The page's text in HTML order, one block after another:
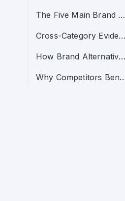
The Five Main Brand Alternative Leakage Patterns
Cross-Category Evidence: Alternatives Are a Buyer-Intent Layer
How Brand Alternative Leakage Works
Why Competitors Benefit